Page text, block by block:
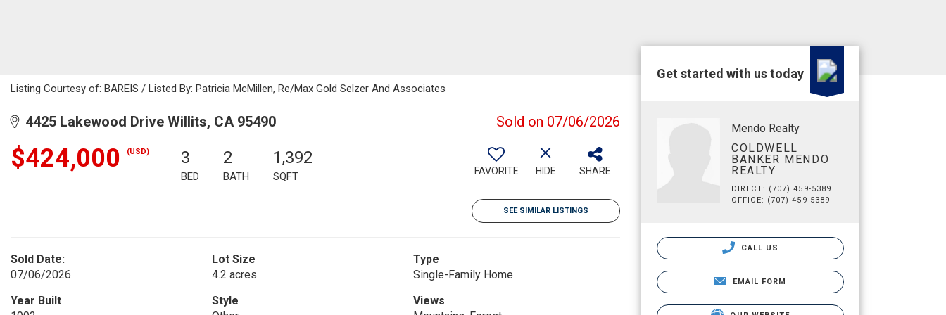
Listing Courtesy of: BAREIS / Listed By: Patricia McMillen, Re/Max Gold Selzer And Associates
4425 Lakewood Drive Willits, CA 95490 Sold on 07/06/2026
$424,000 (USD) 3
BED
2
BATH
1,392
SQFT FAVORITE HIDE SHARE
SEE SIMILAR LISTINGS
Sold Date:
07/06/2026
Lot Size
4.2 acres
Type
Single-Family Home
Year Built
Style
Views
Get started with us today
Mendo Realty
COLDWELL
BANKER MENDO
REALTY
DIRECT: (707) 459-5389
OFFICE: (707) 459-5389
CALL US
EMAIL FORM